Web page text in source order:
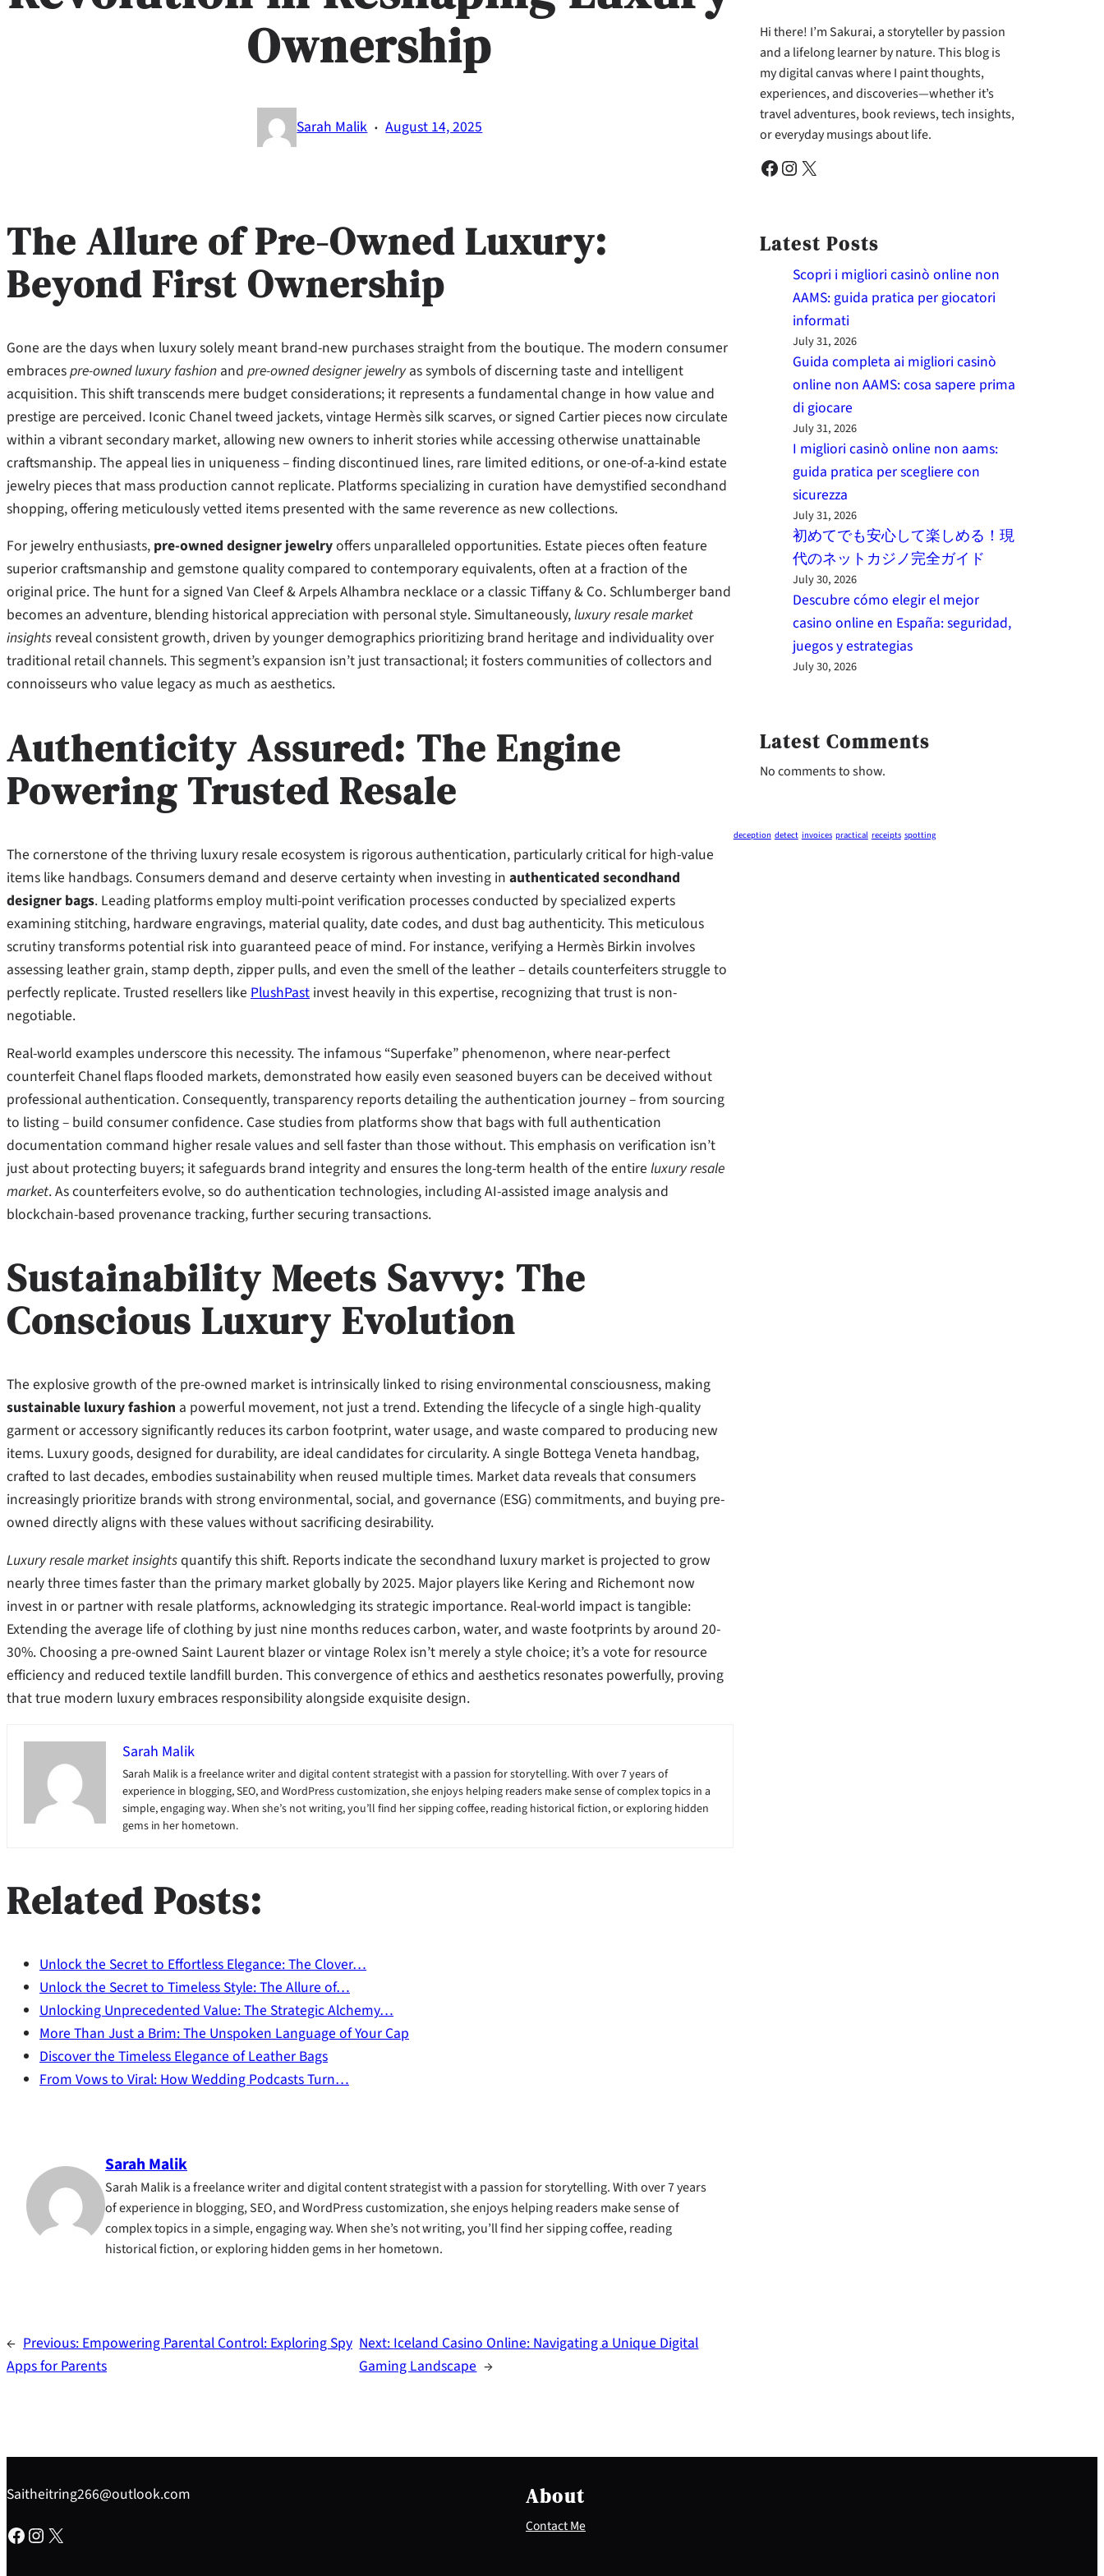
Ownership
Sarah Malik · August 14, 2025
The Allure of Pre-Owned Luxury:
Beyond First Ownership
Gone are the days when luxury solely meant brand-new purchases straight from the boutique. The modern consumer
embracespre-owned luxury fashion and pre-owned designer jewelryas symbols of discerning taste and intelligent
acquisition. This shift transcends mere budget considerations; it represents a fundamental change in how value and
prestige are perceived. Iconic Chanel tweed jackets, vintage Hermès silk scarves, or signed Cartier pieces now circulate
within a vibrant secondary market, allowing new owners to inherit stories while accessing otherwise unattainable
craftsmanship. The appeal lies in uniqueness – finding discontinued lines, rare limited editions, or one-of-a-kind estate
jewelry pieces that mass production cannot replicate. Platforms specializing in curation have demystified secondhand
shopping, offering meticulously vetted items presented with the same reverence as new collections.
For jewelry enthusiasts, pre-owned designer jewelryoffers unparalleled opportunities. Estate pieces often feature
superior craftsmanship and gemstone quality compared to contemporary equivalents, often at a fraction of the
original price. The hunt for a signed Van Cleef & Arpels Alhambra necklace or a classic Tiffany & Co. Schlumberger band
becomes an adventure, blending historical appreciation with personal style. Simultaneously,luxury resale market
insights reveal consistent growth, driven by younger demographics prioritizing brand heritage and individuality over
traditional retail channels. This segment’s expansion isn’t just transactional; it fosters communities of collectors and
connoisseurs who value legacy as much as aesthetics.
Authenticity Assured: The Engine
Powering Trusted Resale
The cornerstone of the thriving luxury resale ecosystem is rigorous authentication, particularly critical for high-value
items like handbags. Consumers demand and deserve certainty when investing in authenticated secondhand
designer bags. Leading platforms employ multi-point verification processes conducted by specialized experts
examining stitching, hardware engravings, material quality, date codes, and dust bag authenticity. This meticulous
scrutiny transforms potential risk into guaranteed peace of mind. For instance, verifying a Hermès Birkin involves
assessing leather grain, stamp depth, zipper pulls, and even the smell of the leather – details counterfeiters struggle to
perfectly replicate. Trusted resellers like PlushPast invest heavily in this expertise, recognizing that trust is non-
negotiable.
Real-world examples underscore this necessity. The infamous “Superfake” phenomenon, where near-perfect
counterfeit Chanel flaps flooded markets, demonstrated how easily even seasoned buyers can be deceived without
professional authentication. Consequently, transparency reports detailing the authentication journey – from sourcing
to listing – build consumer confidence. Case studies from platforms show that bags with full authentication
documentation command higher resale values and sell faster than those without. This emphasis on verification isn’t
just about protecting buyers; it safeguards brand integrity and ensures the long-term health of the entire luxury resale
market. As counterfeiters evolve, so do authentication technologies, including AI-assisted image analysis and
blockchain-based provenance tracking, further securing transactions.
Sustainability Meets Savvy: The
Conscious Luxury Evolution
The explosive growth of the pre-owned market is intrinsically linked to rising environmental consciousness, making
sustainable luxury fashion a powerful movement, not just a trend. Extending the lifecycle of a single high-quality
garment or accessory significantly reduces its carbon footprint, water usage, and waste compared to producing new
items. Luxury goods, designed for durability, are ideal candidates for circularity. A single Bottega Veneta handbag,
crafted to last decades, embodies sustainability when reused multiple times. Market data reveals that consumers
increasingly prioritize brands with strong environmental, social, and governance (ESG) commitments, and buying pre-
owned directly aligns with these values without sacrificing desirability.
Luxury resale market insightsquantify this shift. Reports indicate the secondhand luxury market is projected to grow
nearly three times faster than the primary market globally by 2025. Major players like Kering and Richemont now
invest in or partner with resale platforms, acknowledging its strategic importance. Real-world impact is tangible:
Extending the average life of clothing by just nine months reduces carbon, water, and waste footprints by around 20-
30%. Choosing a pre-owned Saint Laurent blazer or vintage Rolex isn’t merely a style choice; it’s a vote for resource
efficiency and reduced textile landfill burden. This convergence of ethics and aesthetics resonates powerfully, proving
that true modern luxury embraces responsibility alongside exquisite design.
Sarah Malik
Sarah Malik is a freelance writer and digital content strategist with a passion for storytelling. With over 7 years of
experience in blogging, SEO, and WordPress customization, she enjoys helping readers make sense of complex topics in a
simple, engaging way. When she’s not writing, you’ll find her sipping coffee, reading historical fiction, or exploring hidden
gems in her hometown.
Related Posts:
Unlock the Secret to Effortless Elegance: The Clover…
Unlock the Secret to Timeless Style: The Allure of…
Unlocking Unprecedented Value: The Strategic Alchemy…
More Than Just a Brim: The Unspoken Language of Your Cap
Discover the Timeless Elegance of Leather Bags
From Vows to Viral: How Wedding Podcasts Turn…
Sarah Malik
Sarah Malik is a freelance writer and digital content strategist with a passion for storytelling. With over 7 years
of experience in blogging, SEO, and WordPress customization, she enjoys helping readers make sense of
complex topics in a simple, engaging way. When she’s not writing, you’ll find her sipping coffee, reading
historical fiction, or exploring hidden gems in her hometown.
← Previous: Empowering Parental Control: Exploring Spy
Apps for Parents
Next: Iceland Casino Online: Navigating a Unique Digital
Gaming Landscape →
Hi there! I’m Sakurai, a storyteller by passion
and a lifelong learner by nature. This blog is
my digital canvas where I paint thoughts,
experiences, and discoveries—whether it’s
travel adventures, book reviews, tech insights,
or everyday musings about life.
Facebook Instagram X
Latest Posts
Scopri i migliori casinò online non
AAMS: guida pratica per giocatori
informati
July 31, 2026
Guida completa ai migliori casinò
online non AAMS: cosa sapere prima
di giocare
July 31, 2026
I migliori casinò online non aams:
guida pratica per scegliere con
sicurezza
July 31, 2026
初めてでも安心して楽しめる！現
代のネットカジノ完全ガイド
July 30, 2026
Descubre cómo elegir el mejor
casino online en España: seguridad,
juegos y estrategias
July 30, 2026
Latest Comments
No comments to show.
deception detect invoices practical receipts spotting
Saitheitring266@outlook.com
Facebook Instagram X
About
Contact Me